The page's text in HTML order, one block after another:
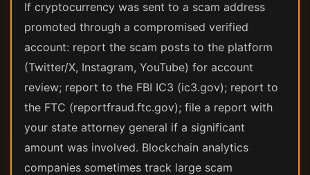
If cryptocurrency was sent to a scam address
promoted through a compromised verified
account: report the scam posts to the platform
(Twitter/X, Instagram, YouTube) for account
review; report to the FBI IC3 (ic3.gov); report to
the FTC (reportfraud.ftc.gov); file a report with
your state attorney general if a significant
amount was involved. Blockchain analytics
companies sometimes track large scam